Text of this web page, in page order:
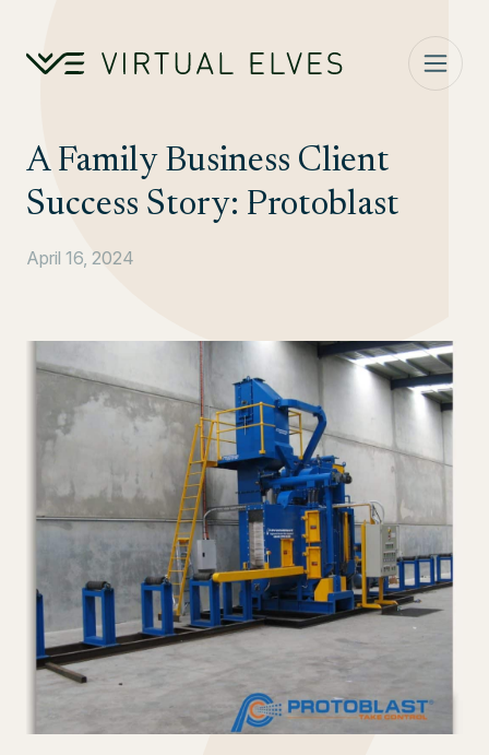
A Family Business Client
Success Story: Protoblast
April 16, 2024